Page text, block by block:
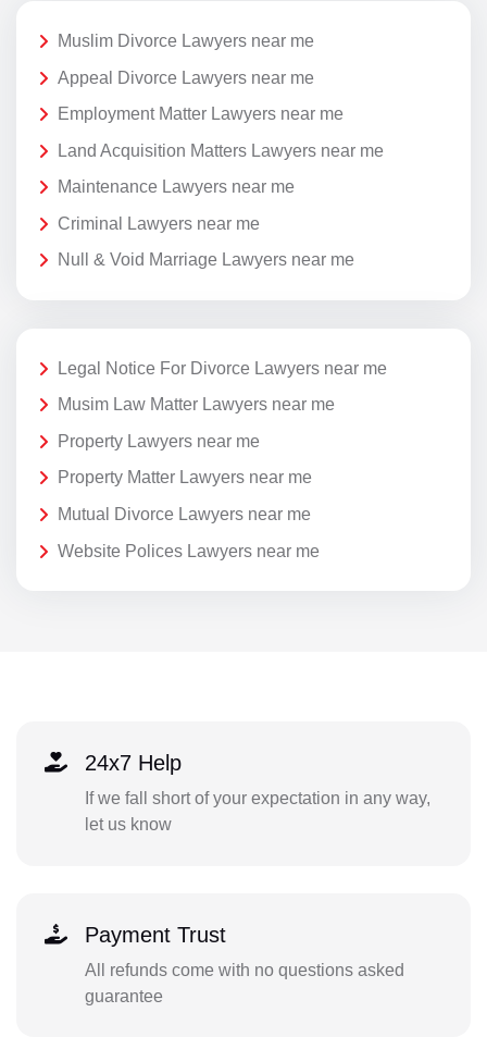
Muslim Divorce Lawyers near me
Appeal Divorce Lawyers near me
Employment Matter Lawyers near me
Land Acquisition Matters Lawyers near me
Maintenance Lawyers near me
Criminal Lawyers near me
Null & Void Marriage Lawyers near me
Legal Notice For Divorce Lawyers near me
Musim Law Matter Lawyers near me
Property Lawyers near me
Property Matter Lawyers near me
Mutual Divorce Lawyers near me
Website Polices Lawyers near me
24x7 Help
If we fall short of your expectation in any way,
let us know
Payment Trust
All refunds come with no questions asked
guarantee